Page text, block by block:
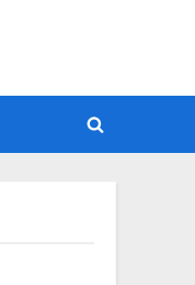
Toggle